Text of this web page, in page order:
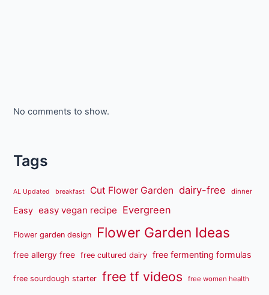
No comments to show.
Tags
AL Updated breakfast Cut Flower Garden dairy-free dinner
Easy easy vegan recipe Evergreen
Flower garden design Flower Garden Ideas
free allergy free free cultured dairy free fermenting formulas
free sourdough starter free tf videos free women health